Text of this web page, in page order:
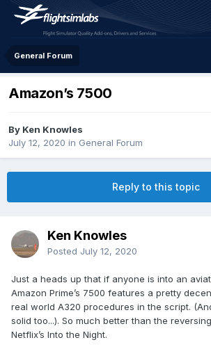
General Forum
Amazon’s 7500
By Ken Knowles
July 12, 2020 in General Forum
Reply to this topic
Ken Knowles
Posted July 12, 2020
Just a heads up that if anyone is into an
Amazon Prime’s 7500 features a pretty
real world A320 procedures in the script.
solid too...). So much better than the
Netflix’s Into the Night.